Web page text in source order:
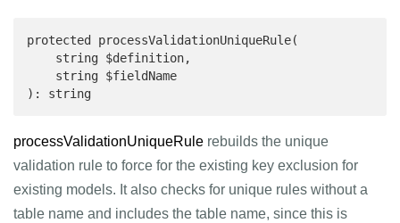
protected processValidationUniqueRule(
    string $definition,
    string $fieldName
): string
processValidationUniqueRule rebuilds the unique
validation rule to force for the existing key exclusion for
existing models. It also checks for unique rules without a
table name and includes the table name, since this is